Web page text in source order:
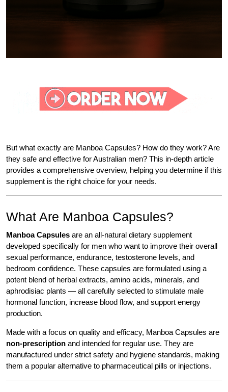
But what exactly are Manboa Capsules? How do they work? Are
they safe and effective for Australian men? This in-depth article
provides a comprehensive overview, helping you determine if this
supplement is the right choice for your needs.
What Are Manboa Capsules?
Manboa Capsules are an all-natural dietary supplement
developed specifically for men who want to improve their overall
sexual performance, endurance, testosterone levels, and
bedroom confidence. These capsules are formulated using a
potent blend of herbal extracts, amino acids, minerals, and
aphrodisiac plants — all carefully selected to stimulate male
hormonal function, increase blood flow, and support energy
production.
Made with a focus on quality and efficacy, Manboa Capsules are
non-prescription and intended for regular use. They are
manufactured under strict safety and hygiene standards, making
them a popular alternative to pharmaceutical pills or injections.